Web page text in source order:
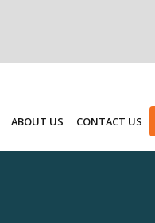
ABOUT US CONTACT US